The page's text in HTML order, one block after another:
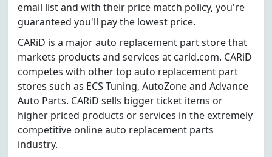
email list and with their price match policy, you're
guaranteed you'll pay the lowest price.
CARiD is a major auto replacement part store that
markets products and services at carid.com. CARiD
competes with other top auto replacement part
stores such as ECS Tuning, AutoZone and Advance
Auto Parts. CARiD sells bigger ticket items or
higher priced products or services in the extremely
competitive online auto replacement parts
industry.